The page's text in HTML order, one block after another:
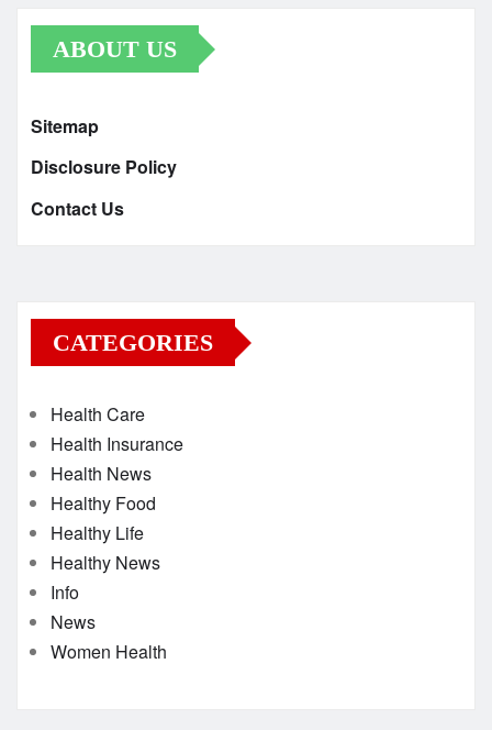
ABOUT US
Sitemap
Disclosure Policy
Contact Us
CATEGORIES
Health Care
Health Insurance
Health News
Healthy Food
Healthy Life
Healthy News
Info
News
Women Health